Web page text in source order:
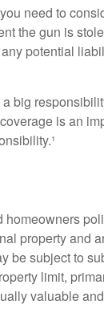
need to
the gun is
potential
big
is an
homeowners
property and
be subject to
limit,
valuable